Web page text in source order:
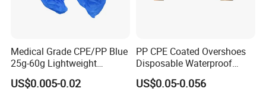
1. Face mask(1-3ply), many colors, tie on or with earloop;
2. Cap(such as Fascia/shower cap/bouffant cap/clip cap/mob
Medical Grade CPE/PP Blue
25g-60g Lightweight
Protective Sterile Support
OEM CE ISO Certified
US$0.005-0.02
PP CPE Coated Overshoes
Disposable Waterproof
Dustproof Plastic PP+CPE
Shoe Cover
US$0.05-0.056